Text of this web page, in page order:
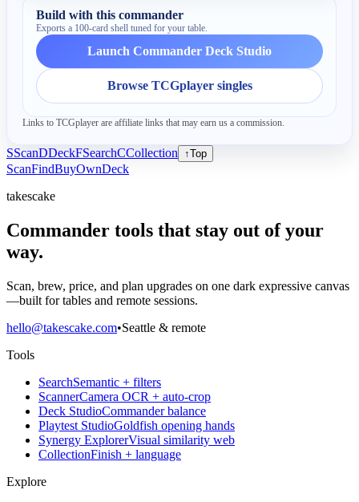
Build with this commander
Exports a 100-card shell tuned for your table.
Launch Commander Deck Studio
Browse TCGplayer singles
Links to TCGplayer are affiliate links that may earn us a commission.
SScanDDeckFSearchCCollection ↑Top
ScanFindBuyOwnDeck
takescake
Commander tools that stay out of your
way.
Scan, brew, price, and plan upgrades on one dark expressive canvas
—built for tables and remote sessions.
hello@takescake.com•Seattle & remote
Tools
SearchSemantic + filters
ScannerCamera OCR + auto-crop
Deck StudioCommander balance
Playtest StudioGoldfish opening hands
Synergy ExplorerVisual similarity web
CollectionFinish + language
Explore